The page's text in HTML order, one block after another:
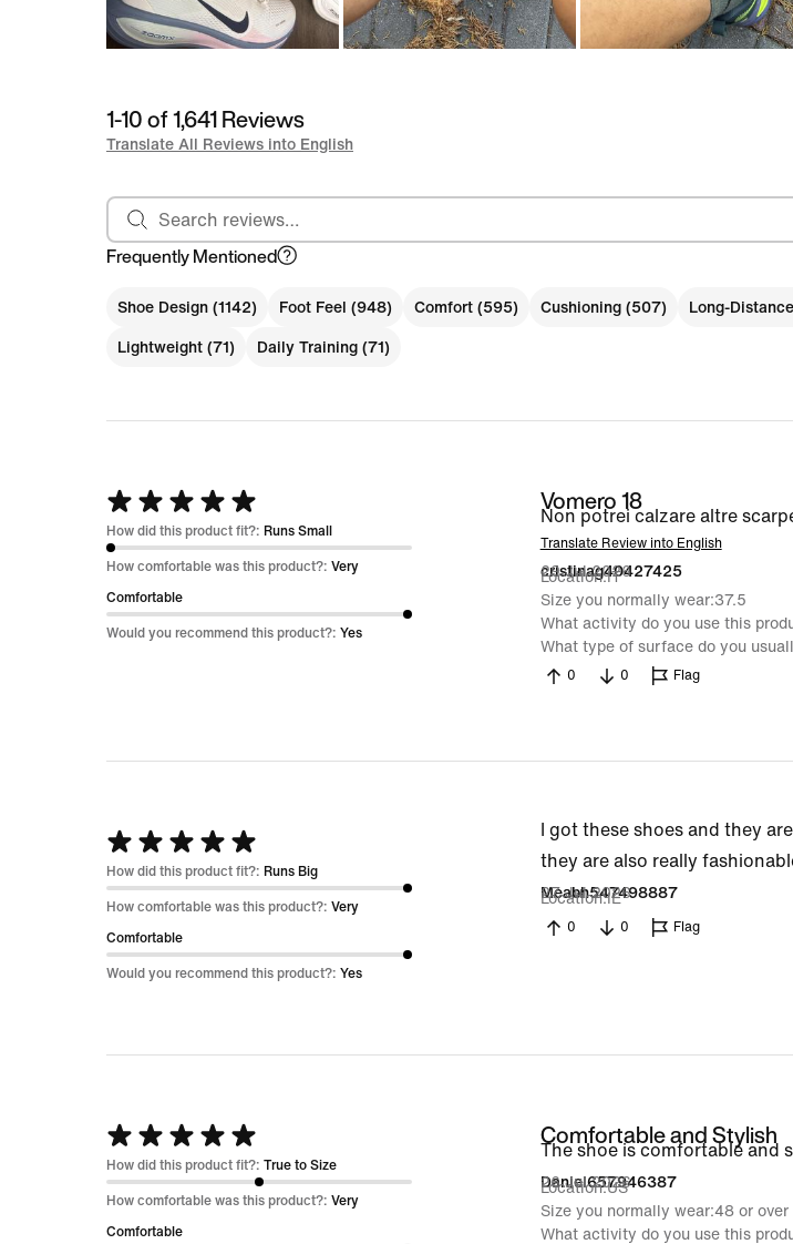
1-10 of 1,641 Reviews
Translate All Reviews into English
Search reviews
Frequently Mentioned
Shoe Design (1142) Foot Feel (948) Comfort (595) Cushioning (507) Long-
Lightweight (71) Daily Training (71)
Rated
5
out
of
5
How did this product fit?: Runs Small
How comfortable was this product?: Very
Comfortable
Would you recommend this product?: Yes
Vomero 18
Non potrei calzare altre
Translate Review into English
cristinag40427425
29 Jul 2026
Location IT
Size you normally wear 37.5
What activity do you use this
What type of surface do you
0 0 Flag
Rated
5
out
of
5
How did this product fit?: Runs Big
How comfortable was this product?: Very
Comfortable
Would you recommend this product?: Yes
I got these shoes and they
they are also really
Meabh547498887
27 Jul 2026
Location IE
0 0 Flag
Rated
5
out
of
How did this product fit?: True to Size
How comfortable was this product?: Very
Comfortable
Comfortable and Stylish
The shoe is comfortable and
Daniel657946387
26 Jul 2026
Location US
Size you normally wear 48 or over
What activity do you use this